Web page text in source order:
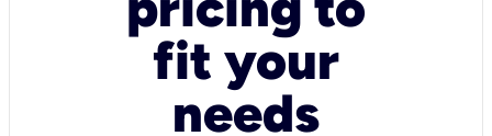
fit your
needs